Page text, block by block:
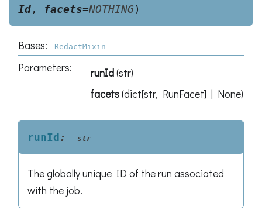
Id, facets=NOTHING)
Bases: RedactMixin
Parameters: runId(str)
facets(dict[str, RunFacet] | None)
runId : str
The globally unique ID of the run associated
with the job.